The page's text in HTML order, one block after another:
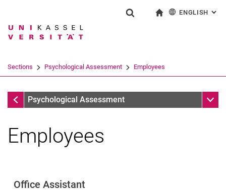
Jump directly to: content
Jump directly to: search
Jump directly to: main
Search term
Search (opens an external link in a
ENGLISH :
Sections Psychological Assessment Employees
Psychological Assessment
Psychological Assessment Sub
Priscilla Achaa-Amankwaa
Employees
Office Assistant